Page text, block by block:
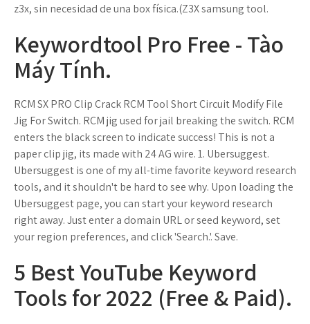
z3x, sin necesidad de una box física.(Z3X samsung tool.
Keywordtool Pro Free - Tào
Máy Tính.
RCM SX PRO Clip Crack RCM Tool Short Circuit Modify File
Jig For Switch. RCM jig used for jail breaking the switch. RCM
enters the black screen to indicate success! This is not a
paper clip jig, its made with 24 AG wire. 1. Ubersuggest.
Ubersuggest is one of my all-time favorite keyword research
tools, and it shouldn't be hard to see why. Upon loading the
Ubersuggest page, you can start your keyword research
right away. Just enter a domain URL or seed keyword, set
your region preferences, and click 'Search.'. Save.
5 Best YouTube Keyword
Tools for 2022 (Free & Paid).